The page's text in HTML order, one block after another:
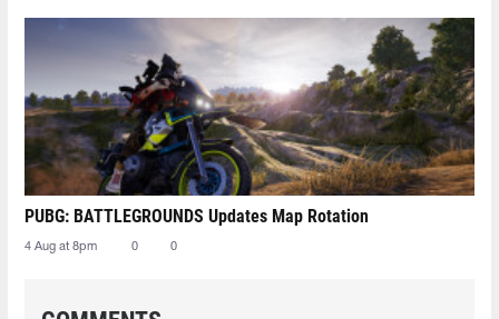
PUBG: BATTLEGROUNDS Updates Map Rotation
4 Aug at 8pm 0 0